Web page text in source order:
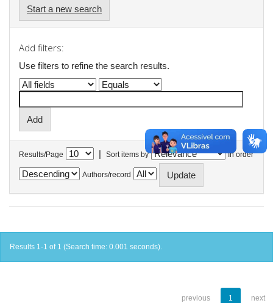
Start a new search
Add filters:
Use filters to refine the search results.
Results/Page | Sort items by In order
Authors/record
Results 1-1 of 1 (Search time: 0.001 seconds).
previous 1 next